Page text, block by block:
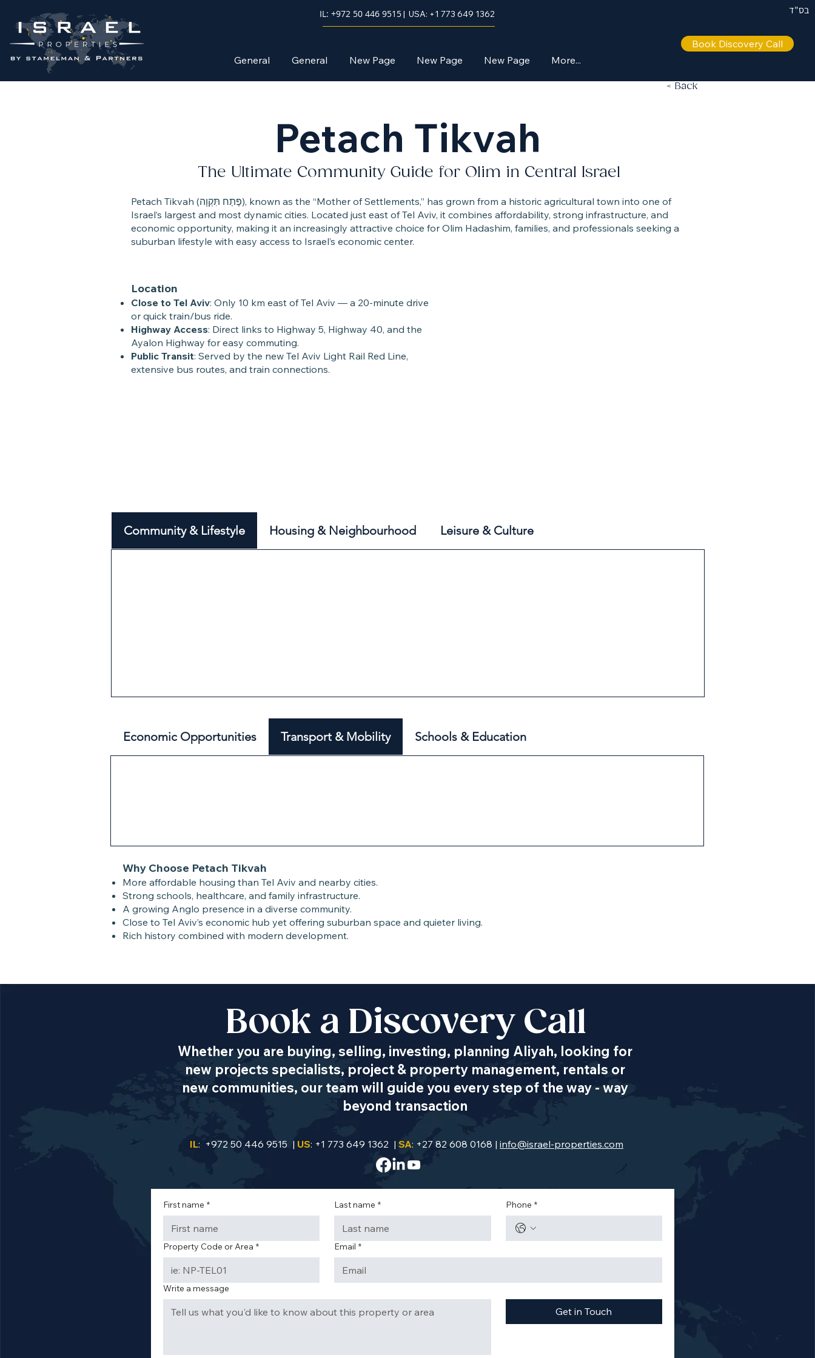
בס"ד IL: +972 50 446 9515| USA: +1 773 649 1362
General General New Page New Page New Page More...
Book Discovery Call
< Back
Petach Tikvah
The Ultimate Community Guide for Olim in Central Israel
Petach Tikvah (פֶּתַח תִּקְוָה), known as the “Mother of Settlements,” has grown from a historic agricultural town into one of
Israel’s largest and most dynamic cities. Located just east of Tel Aviv, it combines affordability, strong infrastructure, and
economic opportunity, making it an increasingly attractive choice for Olim Hadashim, families, and professionals seeking a
suburban lifestyle with easy access to Israel’s economic center.
Location
Close to Tel Aviv: Only 10 km east of Tel Aviv — a 20-minute drive
or quick train/bus ride.
Highway Access: Direct links to Highway 5, Highway 40, and the
Ayalon Highway for easy commuting.
Public Transit: Served by the new Tel Aviv Light Rail Red Line,
extensive bus routes, and train connections.
Community & Lifestyle Housing & Neighbourhood Leisure & Culture
Economic Opportunities Transport & Mobility Schools & Education
Why Choose Petach Tikvah
More affordable housing than Tel Aviv and nearby cities.
Strong schools, healthcare, and family infrastructure.
A growing Anglo presence in a diverse community.
Close to Tel Aviv’s economic hub yet offering suburban space and quieter living.
Rich history combined with modern development.
Transportation
Book a Discovery Call
Whether you are buying, selling, investing, planning Aliyah, looking for
new projects specialists, project & property management, rentals or
new communities, our team will guide you every step of the way - way
beyond transaction
IL: +972 50 446 9515 | US: +1 773 649 1362 | SA: +27 82 608 0168 | info@israel-properties.com
First name * Last name * Phone *
Property Code or Area * Email *
Write a message
Get in Touch